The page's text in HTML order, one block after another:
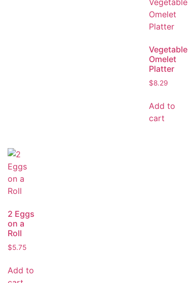
Vegetable
Omelet
Platter
$8.29
Add to
cart
2 Eggs
on a
Roll
$5.75
Add to